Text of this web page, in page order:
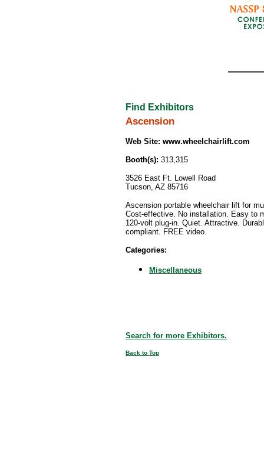
Find Exhibitors
Ascension
Web Site: www.wheelchairlift.com
Booth(s): 313,315
3526 East Ft. Lowell Road
Tucson, AZ 85716
Ascension portable wheelchair lift for
Cost-effective. No installation. Easy to
120-volt plug-in. Quiet. Attractive.
compliant. FREE video.
Categories:
Miscellaneous
Search for more Exhibitors.
Back to Top